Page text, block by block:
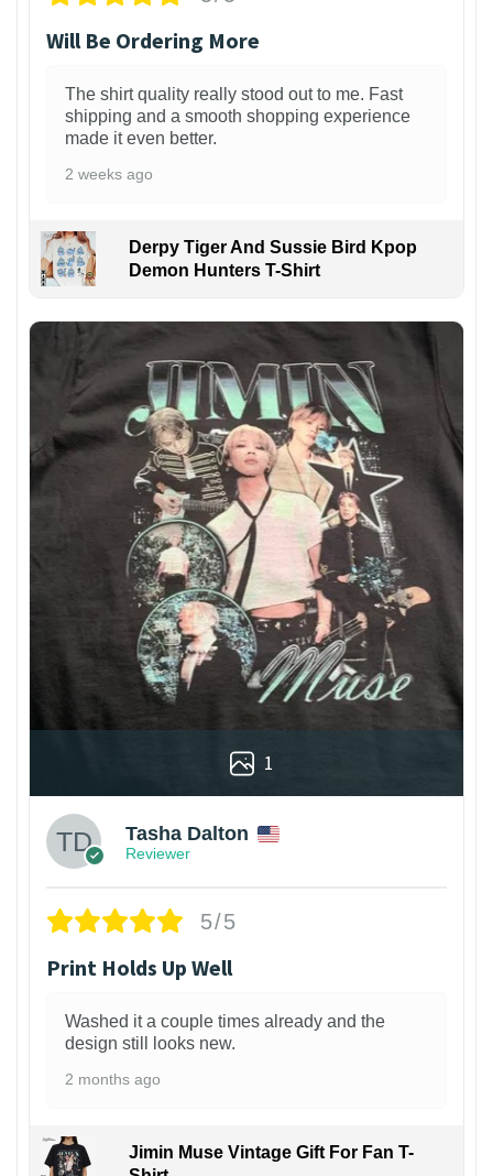
Will Be Ordering More
The shirt quality really stood out to me. Fast
shipping and a smooth shopping experience
made it even better.
2 weeks ago
Derpy Tiger And Sussie Bird Kpop
Demon Hunters T-Shirt
1
Tasha Dalton
Reviewer
5/5
Print Holds Up Well
Washed it a couple times already and the
design still looks new.
2 months ago
Jimin Muse Vintage Gift For Fan T-